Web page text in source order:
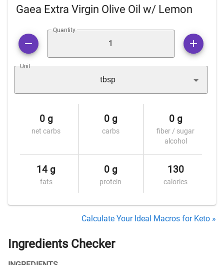
Gaea Extra Virgin Olive Oil w/ Lemon
Quantity
Unit
tbsp
0 g
net carbs
0 g
carbs
0 g
fiber / sugar
alcohol
14 g
fats
0 g
protein
130
calories
Calculate Your Ideal Macros for Keto »
Ingredients Checker